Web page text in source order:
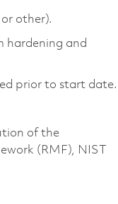
other).
hardening and
prior to start date.
of the
(RMF), NIST